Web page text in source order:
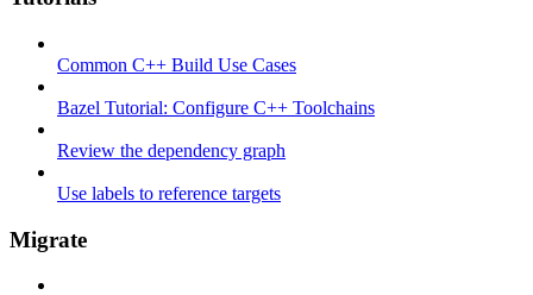
Common C++ Build Use Cases
Bazel Tutorial: Configure C++ Toolchains
Review the dependency graph
Use labels to reference targets
Migrate